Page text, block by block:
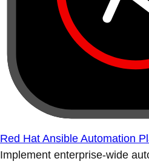
Red Hat Ansible Automation
Implement enterprise-wide